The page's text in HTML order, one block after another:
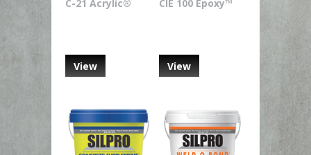
C-21 Acrylic®
View
CIE 100 Epoxy™
View